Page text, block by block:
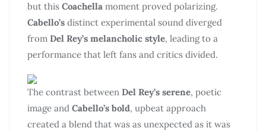
but this Coachella moment proved polarizing.
Cabello’s distinct experimental sound diverged
from Del Rey’s melancholic style, leading to a
performance that left fans and critics divided.
The contrast between Del Rey’s serene, poetic
image and Cabello’s bold, upbeat approach
created a blend that was as unexpected as it was